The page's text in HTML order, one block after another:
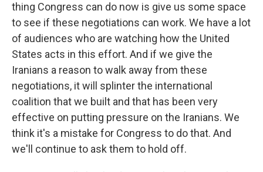
thing Congress can do now is give us some space
to see if these negotiations can work. We have a lot
of audiences who are watching how the United
States acts in this effort. And if we give the
Iranians a reason to walk away from these
negotiations, it will splinter the international
coalition that we built and that has been very
effective on putting pressure on the Iranians. We
think it's a mistake for Congress to do that. And
we'll continue to ask them to hold off.